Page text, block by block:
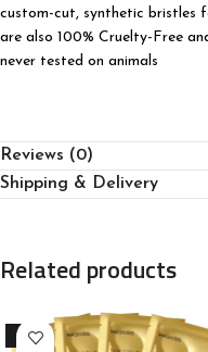
custom-cut, synthetic bristles
are also 100% Cruelty-Free
never tested on animals
Reviews (0)
Shipping & Delivery
Related products
-15%